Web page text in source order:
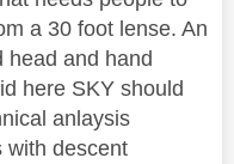
a 30 foot lense. An
head and hand
here SKY should
anlaysis
with descent